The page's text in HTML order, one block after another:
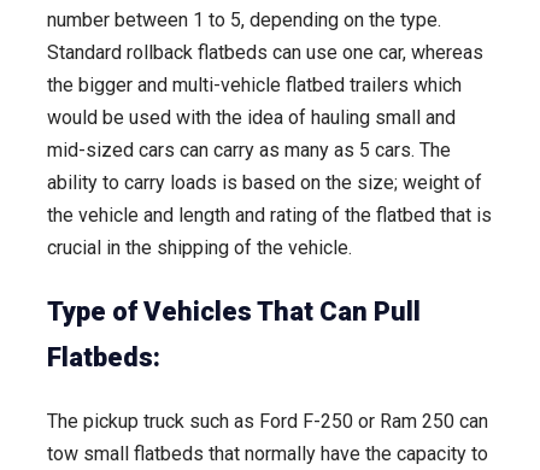
number between 1 to 5, depending on the type.
Standard rollback flatbeds can use one car, whereas
the bigger and multi-vehicle flatbed trailers which
would be used with the idea of hauling small and
mid-sized cars can carry as many as 5 cars. The
ability to carry loads is based on the size; weight of
the vehicle and length and rating of the flatbed that is
crucial in the shipping of the vehicle.
Type of Vehicles That Can Pull
Flatbeds:
The pickup truck such as Ford F-250 or Ram 250 can
tow small flatbeds that normally have the capacity to